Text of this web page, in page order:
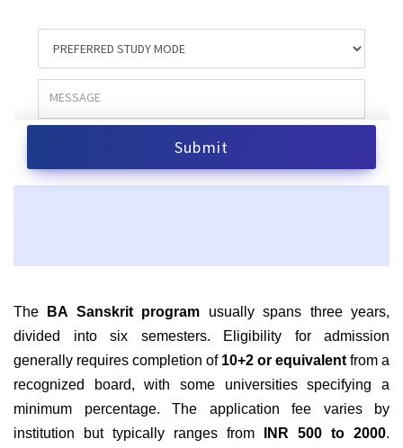
The BA Sanskrit program usually spans three years,
divided into six semesters. Eligibility for admission
generally requires completion of 10+2 or equivalent from a
recognized board, with some universities specifying a
minimum percentage. The application fee varies by
institution but typically ranges from INR 500 to 2000.